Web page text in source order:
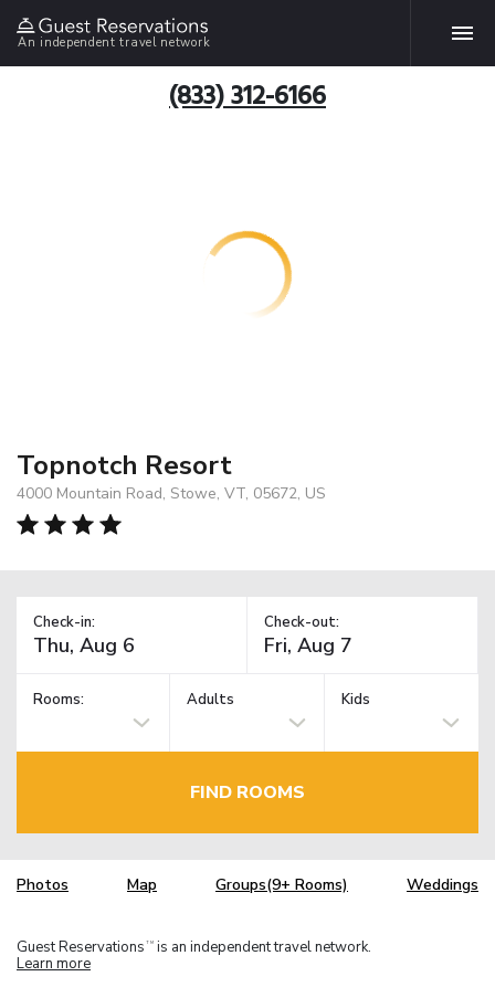
An independent travel network
(833) 312-6166
Topnotch Resort
4000 Mountain Road, Stowe, VT, 05672, US
Check-in: Check-out:
Rooms: Adults Kids
FIND ROOMS
Photos Map Groups(9+ Rooms) Weddings
Guest Reservations TM is an independent travel network.
Learn more